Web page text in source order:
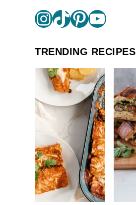
InstagramTikTok Pinterest YouTube
TRENDING RECIPES